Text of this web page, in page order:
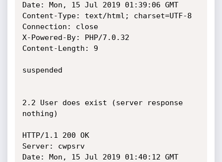
Date: Mon, 15 Jul 2019 01:39:06 GMT
Content-Type: text/html; charset=UTF-8
Connection: close
X-Powered-By: PHP/7.0.32
Content-Length: 9
suspended
2.2 User does exist (server response
nothing)
HTTP/1.1 200 OK
Server: cwpsrv
Date: Mon, 15 Jul 2019 01:40:12 GMT